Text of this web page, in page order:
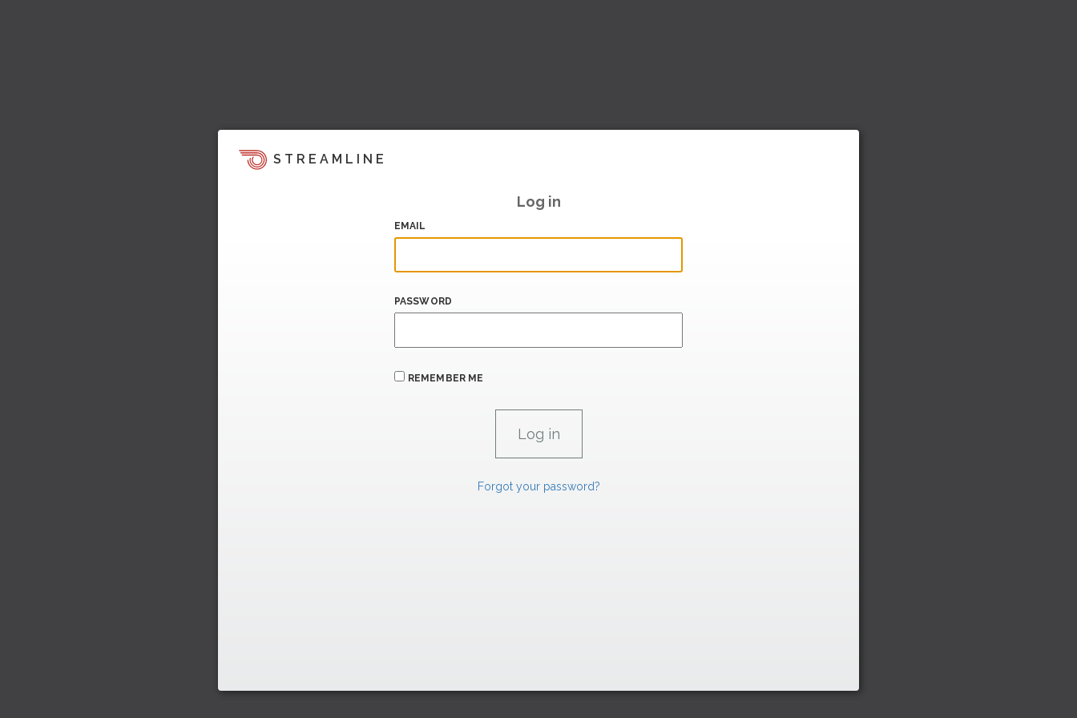
STREAMLINE
Log in
EMAIL
PASSWORD
REMEMBER ME
Forgot your password?